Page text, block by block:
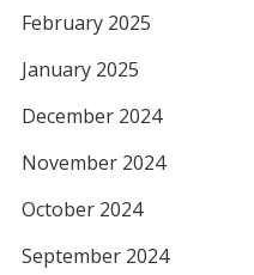
February 2025
January 2025
December 2024
November 2024
October 2024
September 2024